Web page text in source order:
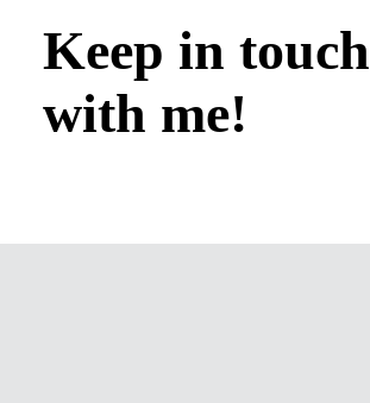
Keep in touch
with me!